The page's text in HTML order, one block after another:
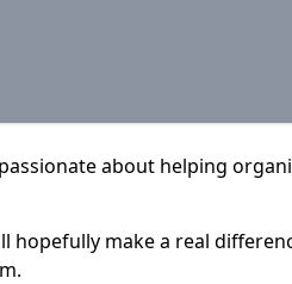
about helping
hopefully make a real